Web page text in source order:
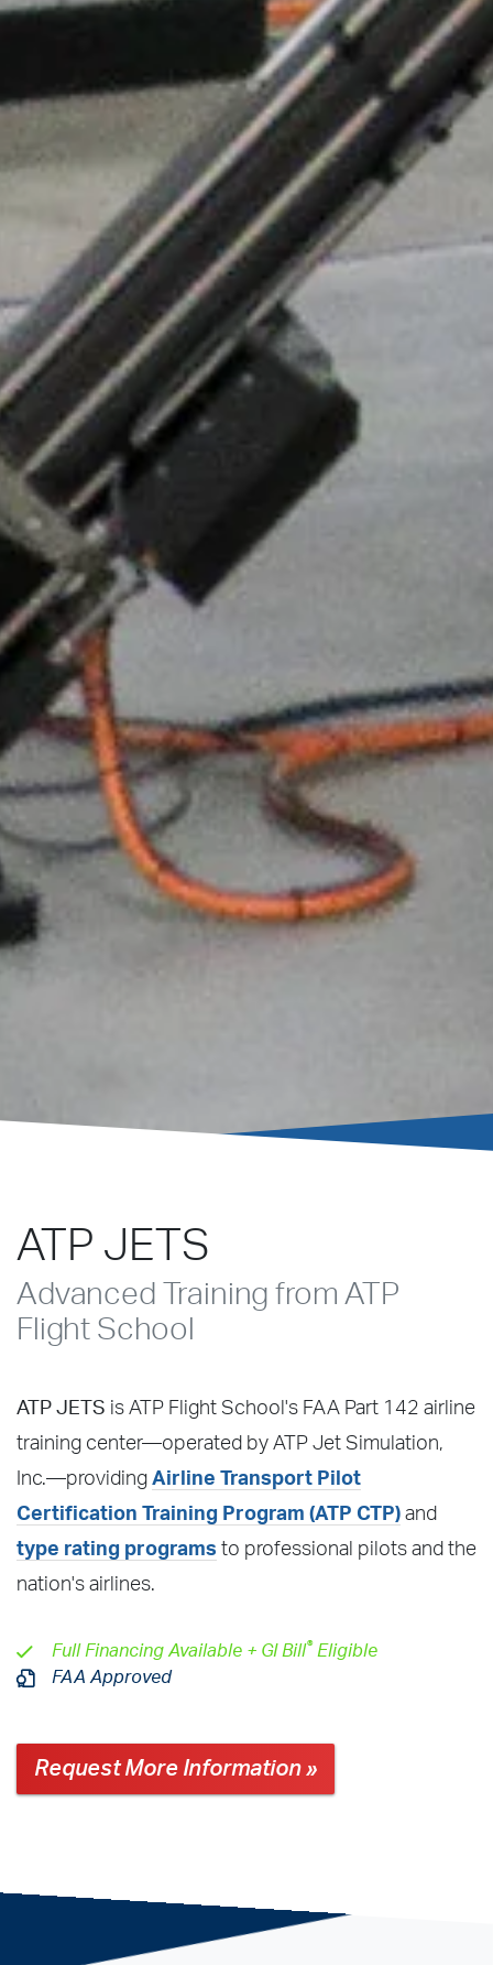
ATP JETS
Advanced Training from ATP
Flight School
ATP JETS is ATP Flight School's FAA Part 142 airline
training center—operated by ATP Jet Simulation,
Inc.—providing Airline Transport Pilot
Certification Training Program (ATP CTP) and
type rating programs to professional pilots and the
nation's airlines.
Full Financing Available + GI Bill® Eligible
FAA Approved
Request More Information »